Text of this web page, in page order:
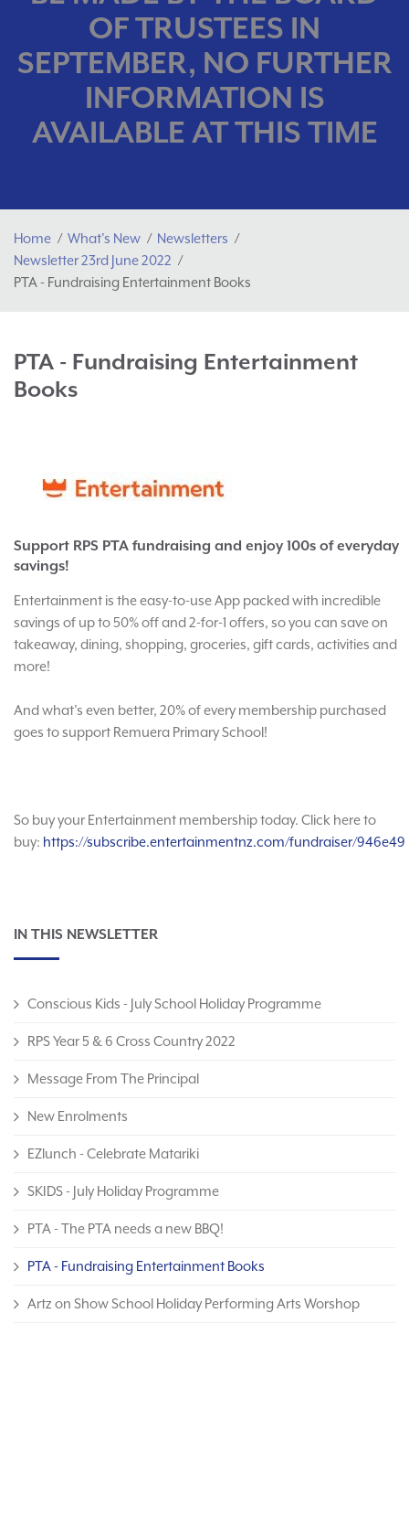
OF TRUSTEES IN
SEPTEMBER, NO FURTHER
INFORMATION IS
AVAILABLE AT THIS TIME
Home What's New
Newsletters
Newsletter 23rd June 2022
PTA - Fundraising Entertainment Books
PTA - Fundraising Entertainment
Books
Support RPS PTA fundraising and enjoy 100s of everyday
savings!
Entertainment is the easy-to-use App packed with incredible
savings of up to 50% off and 2-for-1 offers, so you can save on
takeaway, dining, shopping, groceries, gift cards, activities and
more!
And what’s even better, 20% of every membership purchased
goes to support Remuera Primary School!
So buy your Entertainment membership today. Click here to
buy: https://subscribe.entertainmentnz.com/fundraiser/946e49
IN THIS NEWSLETTER
Conscious Kids - July School Holiday Programme
RPS Year 5 & 6 Cross Country 2022
Message From The Principal
New Enrolments
EZlunch - Celebrate Matariki
SKIDS - July Holiday Programme
PTA - The PTA needs a new BBQ!
PTA - Fundraising Entertainment Books
Artz on Show School Holiday Performing Arts Worshop